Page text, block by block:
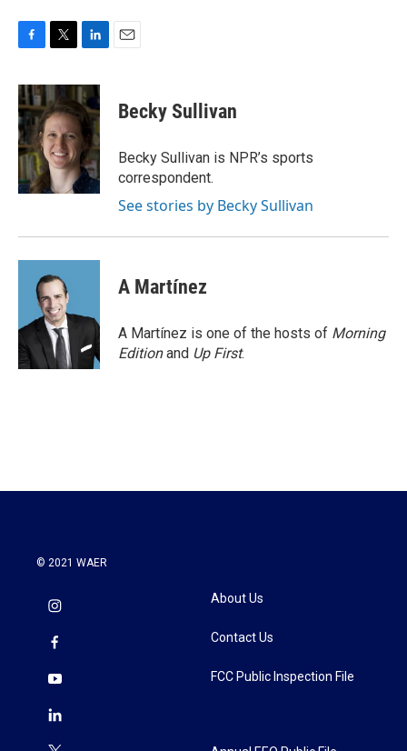
c
e
b
o
o
k
i
t
t
e
r
n
k
e
d
I
n
Becky Sullivan
Becky Sullivan is NPR’s sports
correspondent.
See stories by Becky Sullivan
A Martínez
A Martínez is one of the hosts of Morning
Editionand Up First.
© 2021 WAER
About Us
Contact Us
FCC Public Inspection File